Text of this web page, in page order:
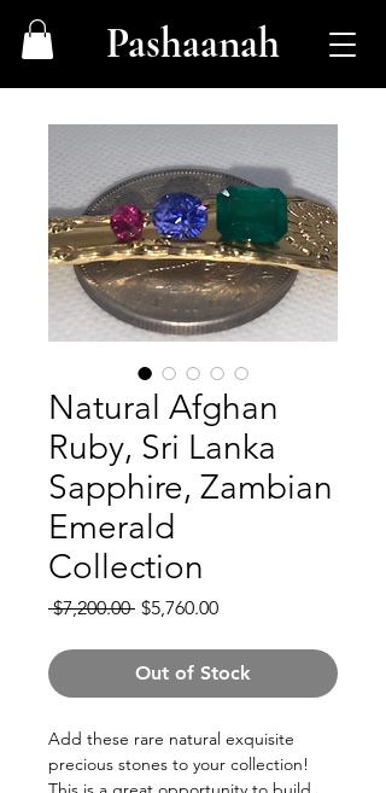
Pashaanah
Natural Afghan
Ruby, Sri Lanka
Sapphire, Zambian
Emerald
Collection
$7,200.00 Regular
$5,760.00Sale
Out of Stock
Add these rare natural exquisite
precious stones to your collection!